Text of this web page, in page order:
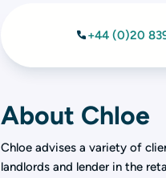
+44 (0)20
About Chloe
Chloe advises a variety of
landlords and lender in the